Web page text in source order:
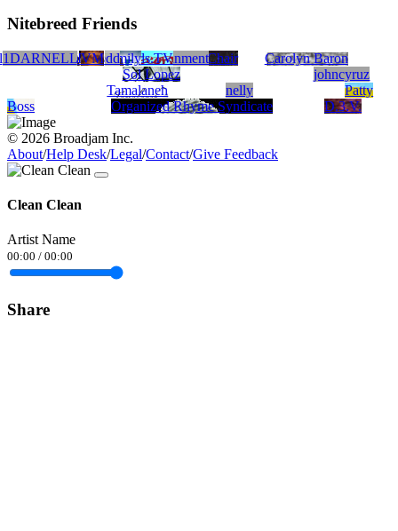
Nitebreed Friends
KAOS mp Michael Betts's Electric Chair
GrammyBoy Entertainment
HuskyRecords.TV
Babylon Family
Hotthedd
productions
Rashi Pilar Music
Atherton
1DARNELL VM
Carolyn Baron
Sol Lopez
johncyruz
Tamalaneh
nelly
Patty
Boss
Organized Rhyme Syndicate D.3.V.
© 2026 Broadjam Inc.
About/Help Desk/Legal/Contact/Give Feedback
Clean Clean
Artist Name
00:00 / 00:00
Share